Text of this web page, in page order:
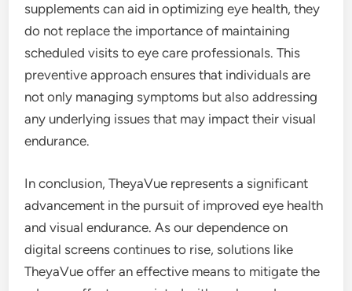
supplements can aid in optimizing eye health, they
do not replace the importance of maintaining
scheduled visits to eye care professionals. This
preventive approach ensures that individuals are
not only managing symptoms but also addressing
any underlying issues that may impact their visual
endurance.
In conclusion, TheyaVue represents a significant
advancement in the pursuit of improved eye health
and visual endurance. As our dependence on
digital screens continues to rise, solutions like
TheyaVue offer an effective means to mitigate the